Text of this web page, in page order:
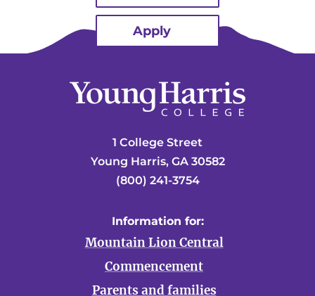
Apply
1 College Street
Young Harris, GA 30582
(800) 241-3754
Information for:
Mountain Lion Central
Commencement
Parents and families